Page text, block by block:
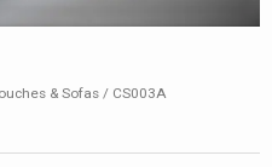
& Sofas / CS003A